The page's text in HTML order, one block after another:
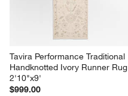
Tavira Performance Traditional
Handknotted Ivory Runner Rug
2'10"x9'
$999.00